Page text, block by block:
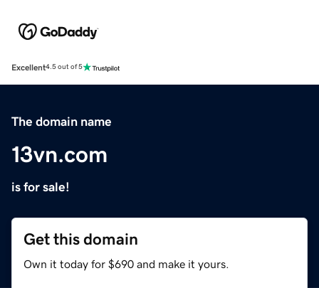
Excellent4.5 out of 5
The domain name
13vn.com
is for sale!
Get this domain
Own it today for $690 and make it yours.